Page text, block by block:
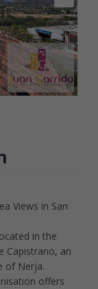
Views in San
in the
Capistrano, an
of Nerja.
offers